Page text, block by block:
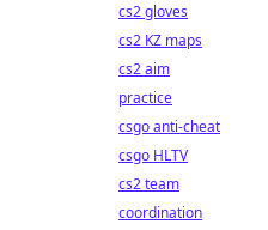
cs2 gloves
cs2 KZ maps
cs2 aim
practice
csgo anti-cheat
csgo HLTV
cs2 team
coordination